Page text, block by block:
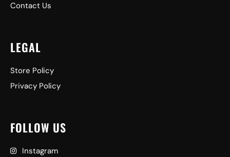
Contact Us
LEGAL
Store Policy
Privacy Policy
FOLLOW US
Instagram